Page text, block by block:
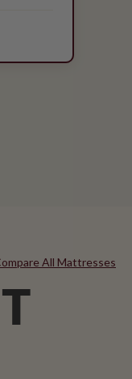
All Mattresses